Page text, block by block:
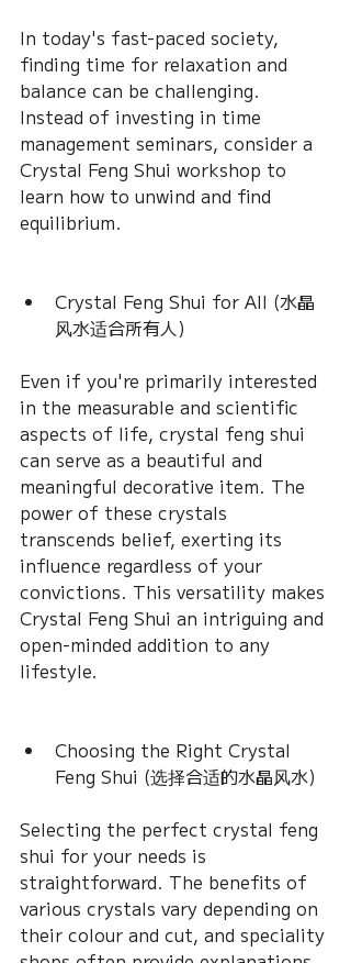
In today's fast-paced society,
finding time for relaxation and
balance can be challenging.
Instead of investing in time
management seminars, consider a
Crystal Feng Shui workshop to
learn how to unwind and find
equilibrium.
Crystal Feng Shui for All (水晶
风水适合所有人)
Even if you're primarily interested
in the measurable and scientific
aspects of life, crystal feng shui
can serve as a beautiful and
meaningful decorative item. The
power of these crystals
transcends belief, exerting its
influence regardless of your
convictions. This versatility makes
Crystal Feng Shui an intriguing and
open-minded addition to any
lifestyle.
Choosing the Right Crystal
Feng Shui (选择合适的水晶风水)
Selecting the perfect crystal feng
shui for your needs is
straightforward. The benefits of
various crystals vary depending on
their colour and cut, and speciality